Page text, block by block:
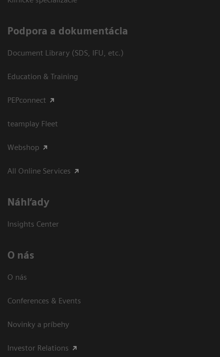
Podpora a dokumentácia
Document Library (SDS, IFU, etc.)
Education & Training
PEPconnect
teamplay Fleet
Webshop
All Online Services
Náhľady
Insights Center
O nás
O nás
Conferences & Events
Novinky a príbehy
Investor Relations